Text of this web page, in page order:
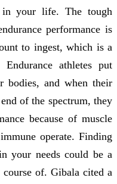
in your life. The tough
performance is
to ingest, which is a
athletes put
and when their
of the spectrum, they
because of muscle
operate. Finding
your needs could be a
of. Gibala cited a